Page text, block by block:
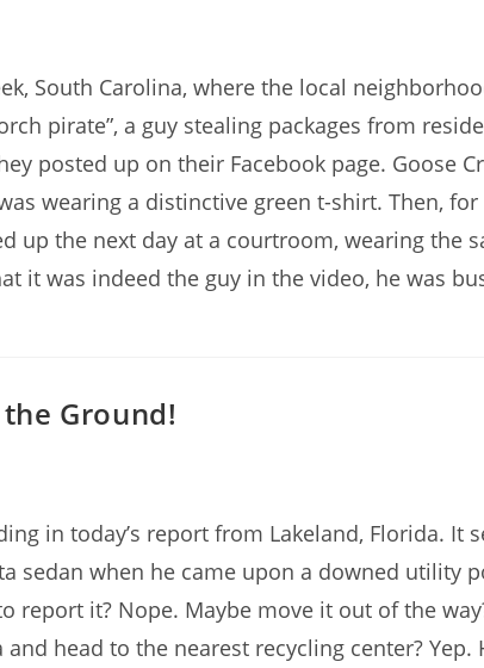
South Carolina, where the local
pirate”, a guy stealing packages from
posted up on their Facebook page. Goose
wearing a distinctive green t-shirt. Then, for
up the next day at a courtroom, wearing the
it was indeed the guy in the video, he was
Ground!
in today’s report from Lakeland, Florida. It
sedan when he came upon a downed utility
report it? Nope. Maybe move it out of the
head to the nearest recycling center? Yep.